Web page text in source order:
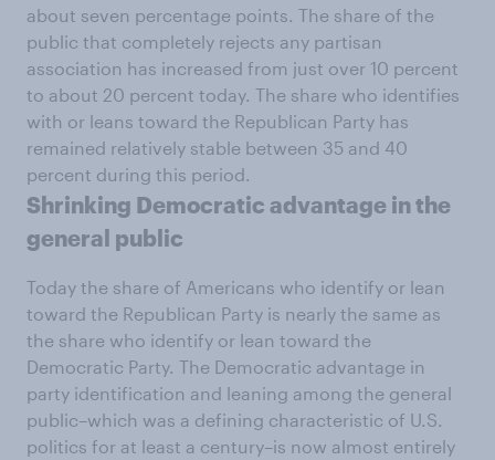
about seven percentage points. The share of the
public that completely rejects any partisan
association has increased from just over 10 percent
to about 20 percent today. The share who identifies
with or leans toward the Republican Party has
remained relatively stable between 35 and 40
percent during this period.
Shrinking Democratic advantage in the
general public
Today the share of Americans who identify or lean
toward the Republican Party is nearly the same as
the share who identify or lean toward the
Democratic Party. The Democratic advantage in
party identification and leaning among the general
public–which was a defining characteristic of U.S.
politics for at least a century–is now almost entirely